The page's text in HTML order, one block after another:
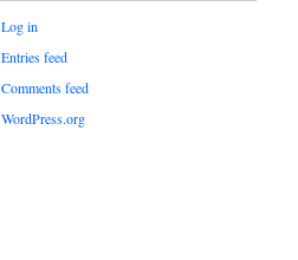
Log in
Entries feed
Comments feed
WordPress.org